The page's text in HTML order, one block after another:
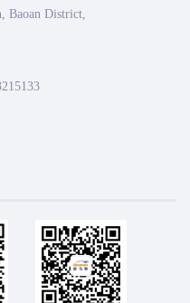
Baoan District,